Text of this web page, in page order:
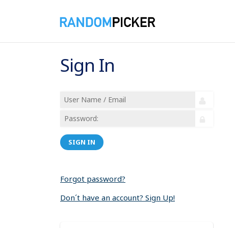
Sign In
SIGN IN
Forgot password?
Don´t have an account? Sign Up!